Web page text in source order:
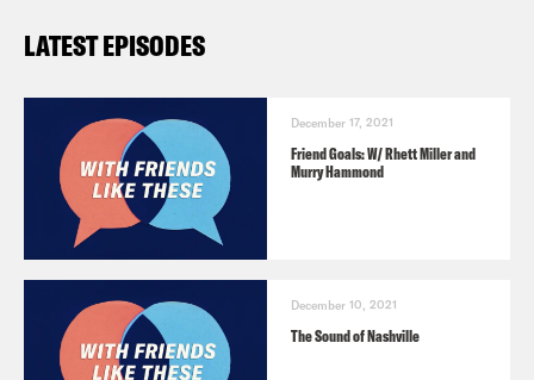
LATEST EPISODES
December 17, 2021
Friend Goals: W/ Rhett Miller and
Murry Hammond
December 10, 2021
The Sound of Nashville